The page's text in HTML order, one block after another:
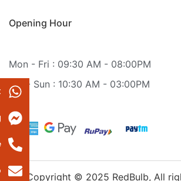
Opening Hour
Mon - Fri : 09:30 AM - 08:00PM
Sat - Sun : 10:30 AM - 03:00PM
Copyright © 2025 RedBulb, All